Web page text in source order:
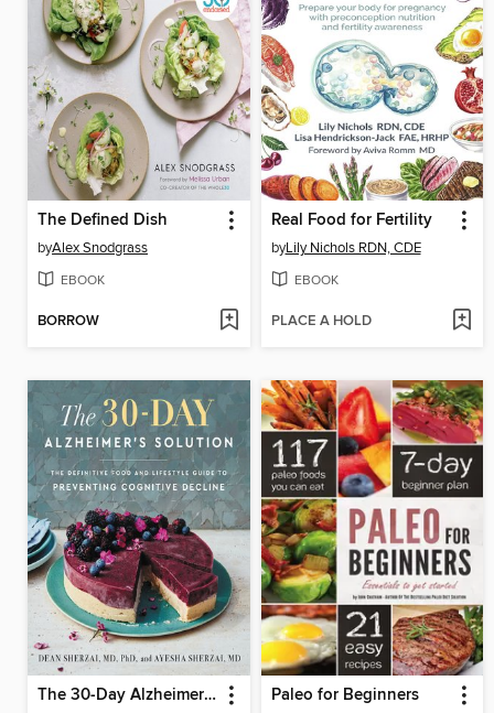
The Defined Dish
byAlex Snodgrass
EBOOK
BORROW
Real Food for Fertility
byLily Nichols RDN, CDE
EBOOK
PLACE A HOLD
The 30-Day Alzheimer's Solution Paleo for Beginners